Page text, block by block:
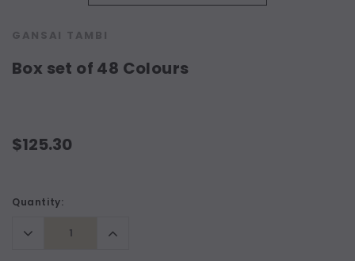
GANSAI TAMBI
Box set of 48 Colours
$125.30
Current
Quantity:
Decrease
Quantity:
Increase
Quantity: